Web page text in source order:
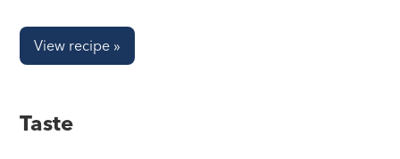
View recipe »
Taste